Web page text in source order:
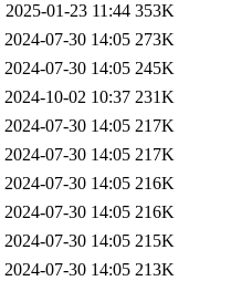
2025-01-23 11:44 353K
2024-07-30 14:05 273K
2024-07-30 14:05 245K
2024-10-02 10:37 231K
2024-07-30 14:05 217K
2024-07-30 14:05 217K
2024-07-30 14:05 216K
2024-07-30 14:05 216K
2024-07-30 14:05 215K
2024-07-30 14:05 213K